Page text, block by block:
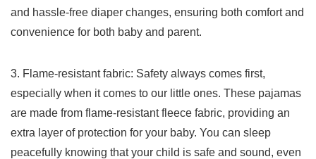
and⁣ hassle-free diaper changes, ensuring both comfort and
convenience for both baby and parent.
3. Flame-resistant fabric: ⁢Safety always comes first,
especially when it ⁢comes to our little ones. These pajamas
are made from flame-resistant fleece fabric, providing an
extra layer ‌of protection for your baby. You⁣ can sleep
peacefully knowing⁢ that your child is safe and sound, even